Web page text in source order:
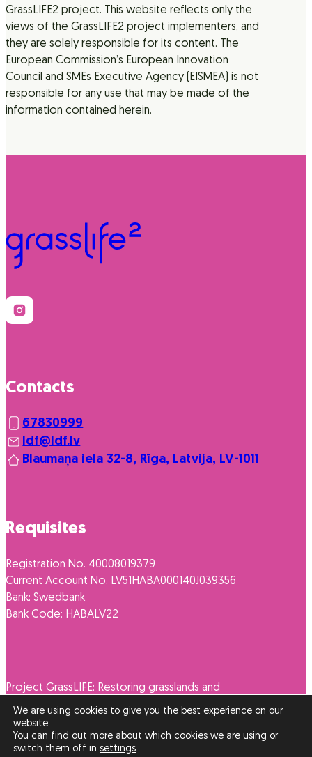
GrassLIFE2 project. This website reflects only the
views of the GrassLIFE2 project implementers, and
they are solely responsible for its content. The
European Commission’s European Innovation
Council and SMEs Executive Agency (EISMEA) is not
responsible for any use that may be made of the
information contained herein.
Contacts
67830999
ldf@ldf.lv
Blaumaņa iela 32-8, Rīga, Latvija, LV-1011
Requisites
Registration No. 40008019379
Current Account No. LV51HABA000140J039356
Bank: Swedbank
Bank Code: HABALV22
Project GrassLIFE: Restoring grasslands and
promoting their diverse use LIFE16NAT/LV/262
We are using cookies to give you the best experience on our
website.
You can find out more about which cookies we are using or
switch them off in settings.